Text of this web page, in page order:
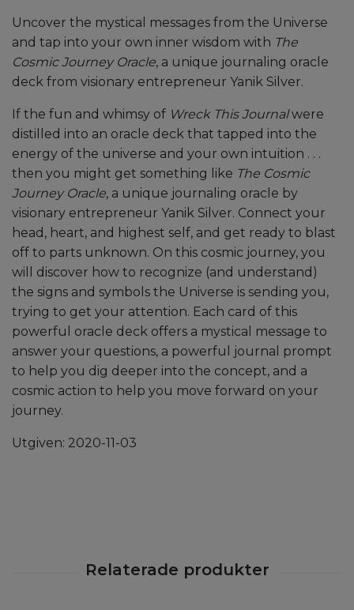
Uncover the mystical messages from the Universe
and tap into your own inner wisdom with The
Cosmic Journey Oracle, a unique journaling oracle
deck from visionary entrepreneur Yanik Silver.
If the fun and whimsy of Wreck This Journalwere
distilled into an oracle deck that tapped into the
energy of the universe and your own intuition . . .
then you might get something like The Cosmic
Journey Oracle, a unique journaling oracle by
visionary entrepreneur Yanik Silver. Connect your
head, heart, and highest self, and get ready to blast
off to parts unknown. On this cosmic journey, you
will discover how to recognize (and understand)
the signs and symbols the Universe is sending you,
trying to get your attention. Each card of this
powerful oracle deck offers a mystical message to
answer your questions, a powerful journal prompt
to help you dig deeper into the concept, and a
cosmic action to help you move forward on your
journey.
Utgiven: 2020-11-03